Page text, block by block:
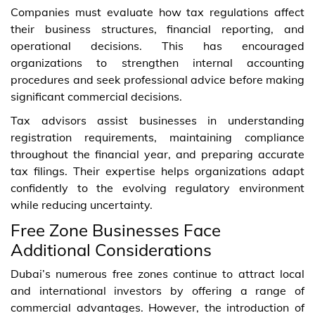
Companies must evaluate how tax regulations affect
their business structures, financial reporting, and
operational decisions. This has encouraged
organizations to strengthen internal accounting
procedures and seek professional advice before making
significant commercial decisions.
Tax advisors assist businesses in understanding
registration requirements, maintaining compliance
throughout the financial year, and preparing accurate
tax filings. Their expertise helps organizations adapt
confidently to the evolving regulatory environment
while reducing uncertainty.
Free Zone Businesses Face
Additional Considerations
Dubai’s numerous free zones continue to attract local
and international investors by offering a range of
commercial advantages. However, the introduction of